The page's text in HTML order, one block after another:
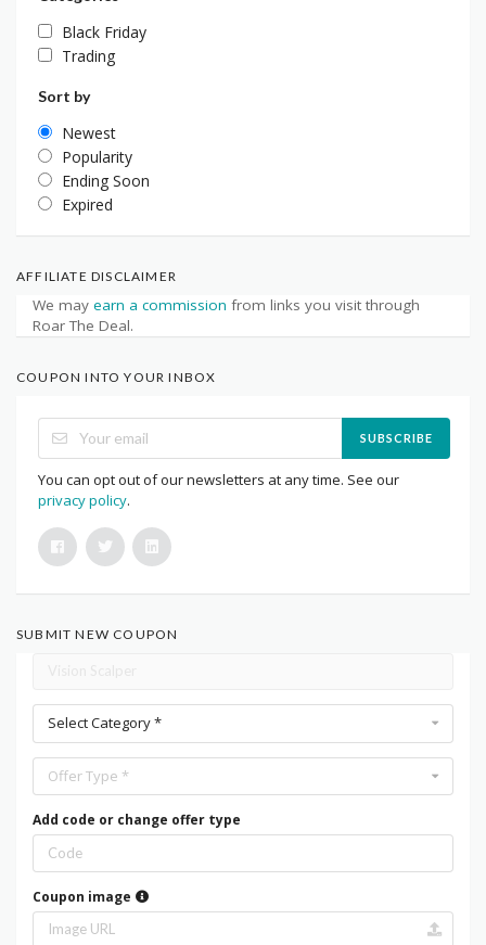
Black Friday
Trading
Sort by
Newest
Popularity
Ending Soon
Expired
AFFILIATE DISCLAIMER
We may earn a commission from links you visit through
Roar The Deal.
COUPON INTO YOUR INBOX
SUBSCRIBE
You can opt out of our newsletters at any time. See our
privacy policy.
SUBMIT NEW COUPON
Select Category *
Offer Type *
Add code or change offer type
Coupon image